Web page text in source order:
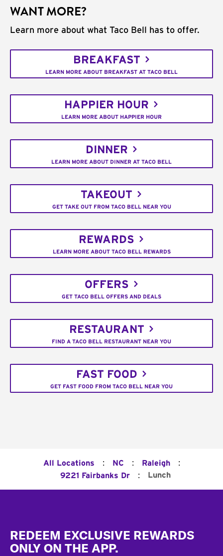
WANT MORE?
Learn more about what Taco Bell has to offer.
BREAKFAST
LEARN MORE ABOUT BREAKFAST AT TACO BELL
HAPPIER HOUR
LEARN MORE ABOUT HAPPIER HOUR
DINNER
LEARN MORE ABOUT DINNER AT TACO BELL
TAKEOUT
GET TAKE OUT FROM TACO BELL NEAR YOU
REWARDS
LEARN MORE ABOUT TACO BELL REWARDS
OFFERS
GET TACO BELL OFFERS AND DEALS
RESTAURANT
FIND A TACO BELL RESTAURANT NEAR YOU
FAST FOOD
GET FAST FOOD FROM TACO BELL NEAR YOU
All Locations : NC : Raleigh :
9221 Fairbanks Dr : Lunch
REDEEM EXCLUSIVE REWARDS
ONLY ON THE APP.